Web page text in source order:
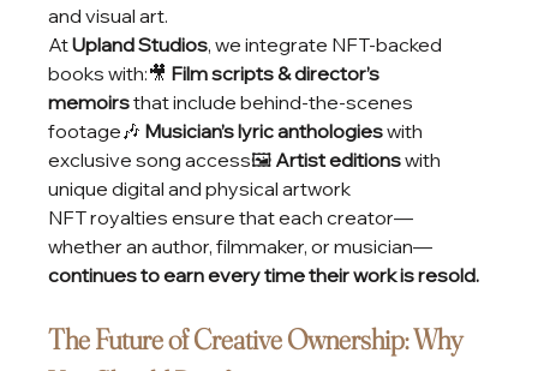
and visual art.
At Upland Studios, we integrate NFT-backed
books with:🎥 Film scripts & director’s
memoirs that include behind-the-scenes
footage🎶 Musician’s lyric anthologies with
exclusive song access🖼️ Artist editions with
unique digital and physical artwork
NFT royalties ensure that each creator—
whether an author, filmmaker, or musician—
continues to earn every time their work is resold.
The Future of Creative Ownership: Why